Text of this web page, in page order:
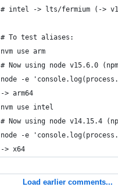
# intel -> lts/fermium (->
# To test aliases:
nvm use arm
# Now using node v15.6.0
node -e
-> arm64
nvm use intel
# Now using node v14.15.4
node -e
-> x64
Load earlier comments...